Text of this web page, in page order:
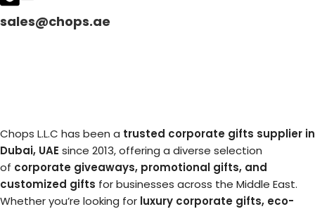
sales@chops.ae
Chops L.L.C has been a trusted corporate gifts supplier in
Dubai, UAE since 2013, offering a diverse selection
of corporate giveaways, promotional gifts, and
customized gifts for businesses across the Middle East.
Whether you’re looking for luxury corporate gifts, eco-